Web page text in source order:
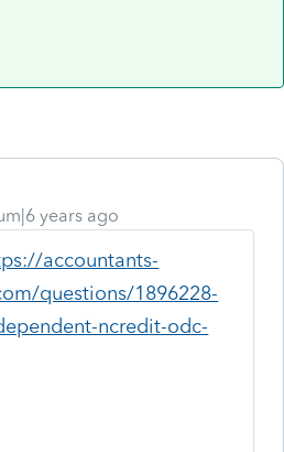
years ago
accountants-
questions/1896228-
ncredit-odc-